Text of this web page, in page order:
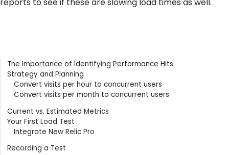
Contents
The Importance of Identifying Performance Hits
Strategy and Planning
Convert visits per hour to concurrent users
Convert visits per month to concurrent users
Current vs. Estimated Metrics
Your First Load Test
Integrate New Relic Pro
Recording a Test